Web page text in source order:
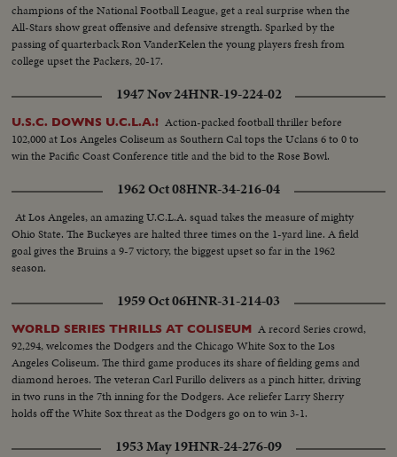
champions of the National Football League, get a real surprise when the
All-Stars show great offensive and defensive strength. Sparked by the
passing of quarterback Ron VanderKelen the young players fresh from
college upset the Packers, 20-17.
1947 Nov 24HNR-19-224-02
U.S.C. DOWNS U.C.L.A.! Action-packed football thriller before
102,000 at Los Angeles Coliseum as Southern Cal tops the Uclans 6 to 0 to
win the Pacific Coast Conference title and the bid to the Rose Bowl.
1962 Oct 08HNR-34-216-04
At Los Angeles, an amazing U.C.L.A. squad takes the measure of mighty
Ohio State. The Buckeyes are halted three times on the 1-yard line. A field
goal gives the Bruins a 9-7 victory, the biggest upset so far in the 1962
season.
1959 Oct 06HNR-31-214-03
WORLD SERIES THRILLS AT COLISEUM A record Series crowd,
92,294, welcomes the Dodgers and the Chicago White Sox to the Los
Angeles Coliseum. The third game produces its share of fielding gems and
diamond heroes. The veteran Carl Furillo delivers as a pinch hitter, driving
in two runs in the 7th inning for the Dodgers. Ace reliefer Larry Sherry
holds off the White Sox threat as the Dodgers go on to win 3-1.
1953 May 19HNR-24-276-09